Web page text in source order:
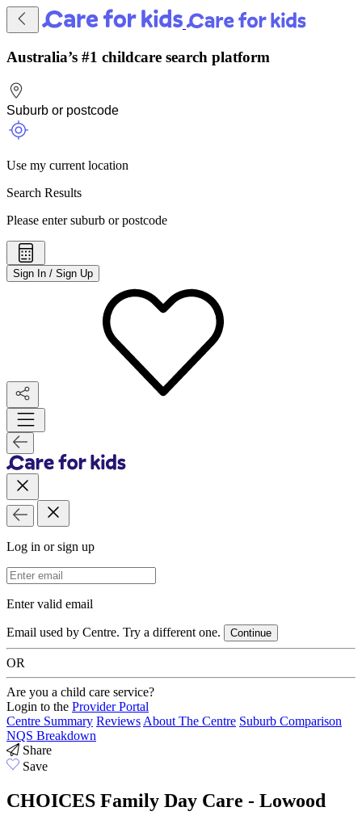
Australia’s #1 childcare search platform
Use my current location
Search Results
Please enter suburb or postcode
Sign In / Sign Up
Log in or sign up
Email Address
Enter valid email
Email used by Centre. Try a different one. Continue
OR
Are you a child care service?
Login to the Provider Portal
Centre Summary ReviewsAbout The Centre Suburb Comparison
NQS Breakdown
Share
Save
CHOICES Family Day Care - Lowood